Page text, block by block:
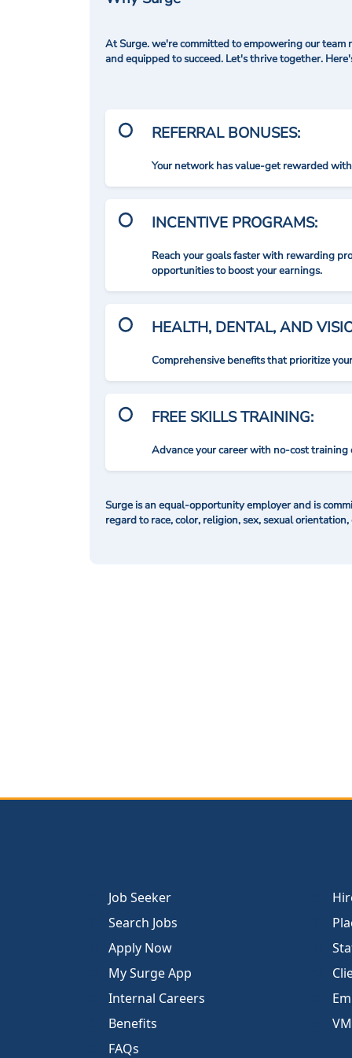
At Surge. we're committed to empowering our
and equipped to succeed. Let's thrive together.
REFERRAL BONUSES:
Your network has value-get rewarded
INCENTIVE PROGRAMS:
Reach your goals faster with rewarding
opportunities to boost your earnings.
HEALTH, DENTAL, AND
Comprehensive benefits that prioritize
FREE SKILLS TRAINING:
Advance your career with no-cost
Surge is an equal-opportunity employer and is
regard to race, color, religion, sex, sexual
Job Seeker
Search Jobs
Apply Now
My Surge App
Internal Careers
Benefits
FAQs